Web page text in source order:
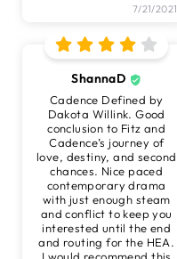
7/21/2021
ShannaD
Cadence Defined by
Dakota Willink. Good
conclusion to Fitz and
Cadence’s journey of
love, destiny, and second
chances. Nice paced
contemporary drama
with just enough steam
and conflict to keep you
interested until the end
and routing for the HEA.
I would recommend this